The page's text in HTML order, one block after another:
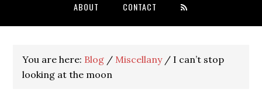
ABOUT CONTACT
You are here: Blog / Miscellany / I can’t stop
looking at the moon